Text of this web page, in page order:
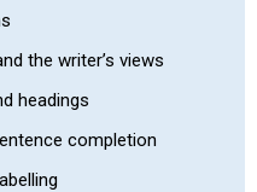
the writer’s views
headings
completion